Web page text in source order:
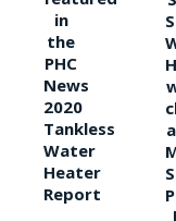
in
the
PHC
News
2020
Tankless
Water
Heater
Report